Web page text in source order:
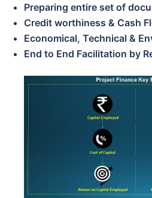
Preparing entire set of
Credit worthiness & Cash
Economical, Technical &
End to End Facilitation by